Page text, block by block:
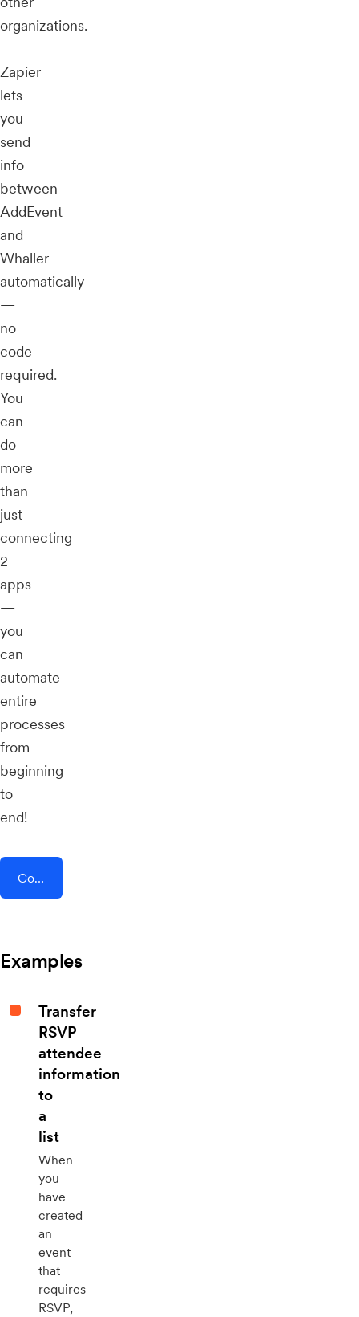
organizations.
Zapier
lets
you
send
info
between
AddEvent
and
Whaller
automatically
—
no
code
required.
You
can
do
more
than
just
connecting
2
apps
—
you
can
automate
entire
processes
from
beginning
to
end!
Connect AddEvent + Whaller
Examples
Transfer
RSVP
attendee
information
to
a
list
When
you
have
created
an
event
that
requires
RSVP,